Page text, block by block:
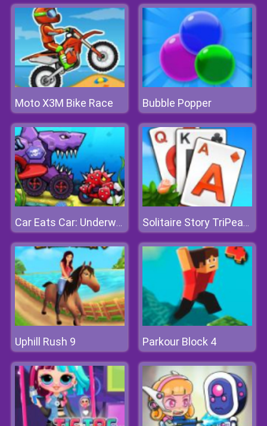
Moto X3M Bike Race Bubble Popper
Car Eats Car: Underwater Adventure Solitaire Story TriPeaks 3
Uphill Rush 9 Parkour Block 4